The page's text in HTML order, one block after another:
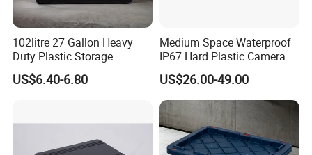
102litre 27 Gallon Heavy
Duty Plastic Storage
Container Tote Bin Box with
Lid
US$6.40-6.80
Medium Space Waterproof
IP67 Hard Plastic Camera
Equipment Tool Set
Carrying Case
US$26.00-49.00